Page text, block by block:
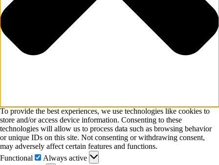
To provide the best experiences, we use technologies like cookies to
store and/or access device information. Consenting to these
technologies will allow us to process data such as browsing behavior
or unique IDs on this site. Not consenting or withdrawing consent,
may adversely affect certain features and functions.
Functional
Functional
Always active